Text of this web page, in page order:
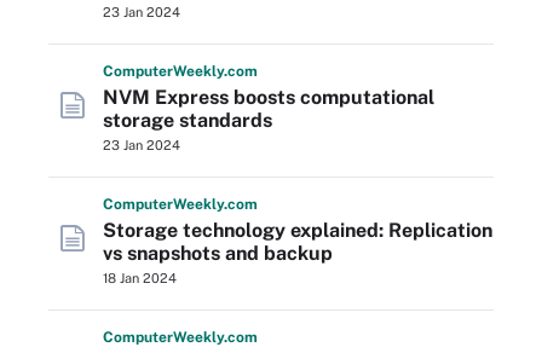
23 Jan 2024
ComputerWeekly.com
NVM Express boosts computational
storage standards
23 Jan 2024
ComputerWeekly.com
Storage technology explained: Replication
vs snapshots and backup
18 Jan 2024
ComputerWeekly.com